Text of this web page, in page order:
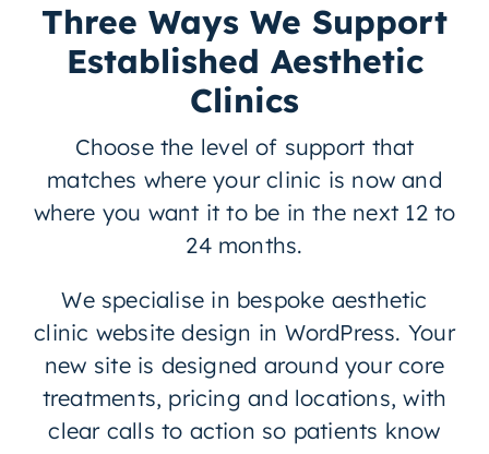
Three Ways We Support
Established Aesthetic
Clinics
Choose the level of support that
matches where your clinic is now and
where you want it to be in the next 12 to
24 months.
We specialise in bespoke aesthetic
clinic website design in WordPress. Your
new site is designed around your core
treatments, pricing and locations, with
clear calls to action so patients know